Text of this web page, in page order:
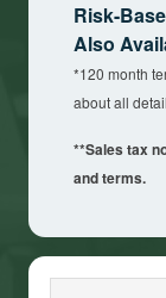
Risk-
Also
*120 month
about all
**Sales tax
and terms.